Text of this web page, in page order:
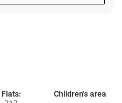
Flats: Children's area